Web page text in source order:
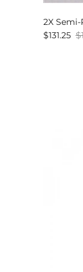
2X
$131.25